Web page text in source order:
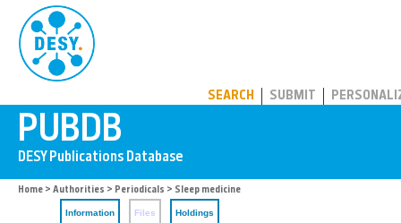
SEARCH SUBMIT
Home > Authorities > Periodicals > Sleep medicine
Information Files Holdings